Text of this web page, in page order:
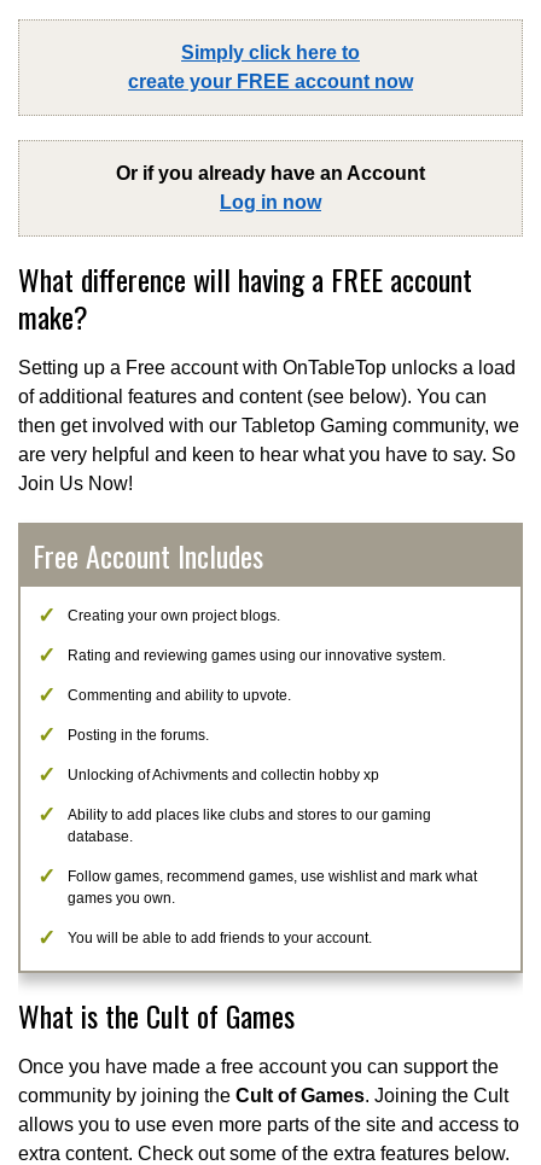
Simply click here to
create your FREE account now
Or if you already have an Account
Log in now
What difference will having a FREE account
make?
Setting up a Free account with OnTableTop unlocks a load
of additional features and content (see below). You can
then get involved with our Tabletop Gaming community, we
are very helpful and keen to hear what you have to say. So
Join Us Now!
Free Account Includes
Creating your own project blogs.
Rating and reviewing games using our innovative system.
Commenting and ability to upvote.
Posting in the forums.
Unlocking of Achivments and collectin hobby xp
Ability to add places like clubs and stores to our gaming
database.
Follow games, recommend games, use wishlist and mark what
games you own.
You will be able to add friends to your account.
What is the Cult of Games
Once you have made a free account you can support the
community by joining the Cult of Games. Joining the Cult
allows you to use even more parts of the site and access to
extra content. Check out some of the extra features below.